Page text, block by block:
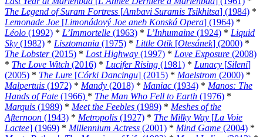
The Legend of Suram Fortress [Ambavi Suramis Tsikhitsa] (1984) *
Lemonade Joe [Limonádový Joe aneb Konská Opera] (1964) *
Léolo (1992) * L’Immortelle (1963) * L’Inhumaine (1924) * Liquid
Sky (1982) * Lisztomania (1975) * Little Otik[Otesánek] (2000) *
The Lobster(2015) * Lost Highway (1997) * Love Exposure (2008)
* The Love Witch (2016) * Lucifer Rising (1981) * Lunacy [Sileni]
(2005) * The Lure [Córki Dancingu] (2015) * Maelstrom (2000) *
Malpertuis (1972) * Mandy (2018) * Maniac (1934) * Manos: The
Hands of Fate (1966) * The Man Who Fell to Earth (1976) *
Marquis (1989) * Meet the Feebles (1989) * Meshes of the
Afternoon (1943) * Metropolis (1927) * The Milky Way [La Voie
Lactee] (1969) * Millennium Actress (2001) * Mind Game (2004) *